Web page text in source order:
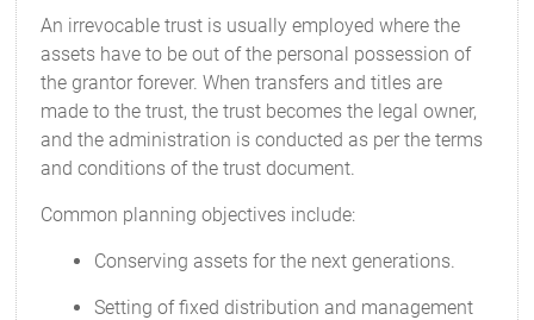
An irrevocable trust is usually employed where the
assets have to be out of the personal possession of
the grantor forever. When transfers and titles are
made to the trust, the trust becomes the legal owner,
and the administration is conducted as per the terms
and conditions of the trust document.
Common planning objectives include:
Conserving assets for the next generations.
Setting of fixed distribution and management